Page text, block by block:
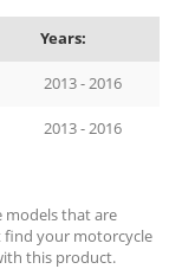
Years:
2013 - 2016
2013 - 2016
models that are
find your motorcycle
this product.